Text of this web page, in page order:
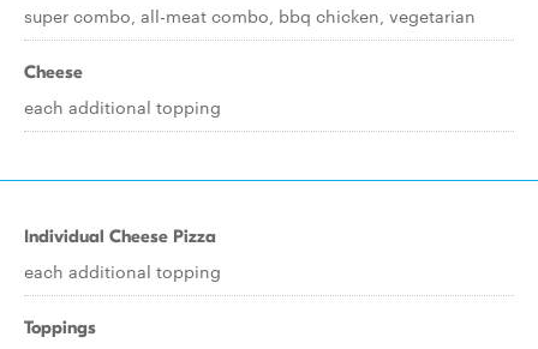
super combo, all-meat combo, bbq chicken, vegetarian
Cheese
each additional topping
Individual Cheese Pizza
each additional topping
Toppings